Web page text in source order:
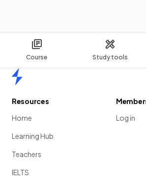
Course Study tools
Resources
Home
Learning Hub
Teachers
IELTS
Log in